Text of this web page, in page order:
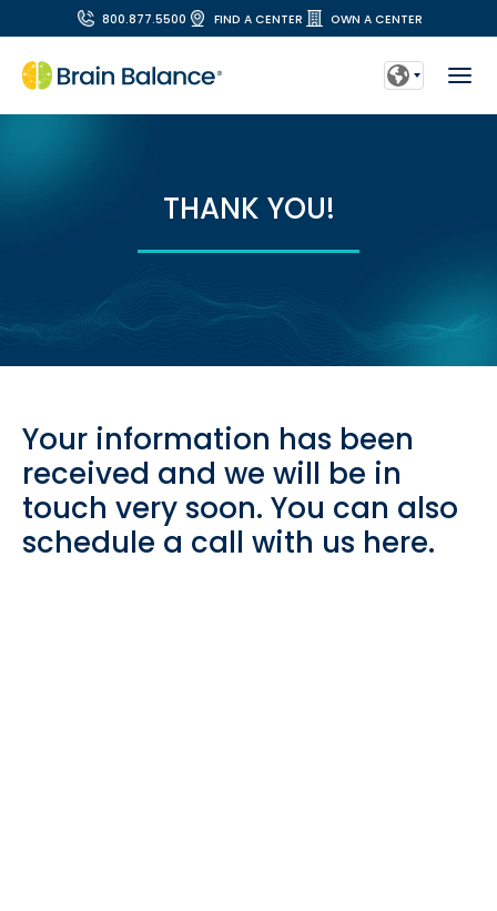
800.877.5500 FIND A CENTER OWN A CENTER
THANK YOU!
Your information has been
received and we will be in
touch very soon. You can also
schedule a call with us here.